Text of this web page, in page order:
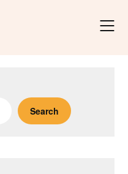
Search